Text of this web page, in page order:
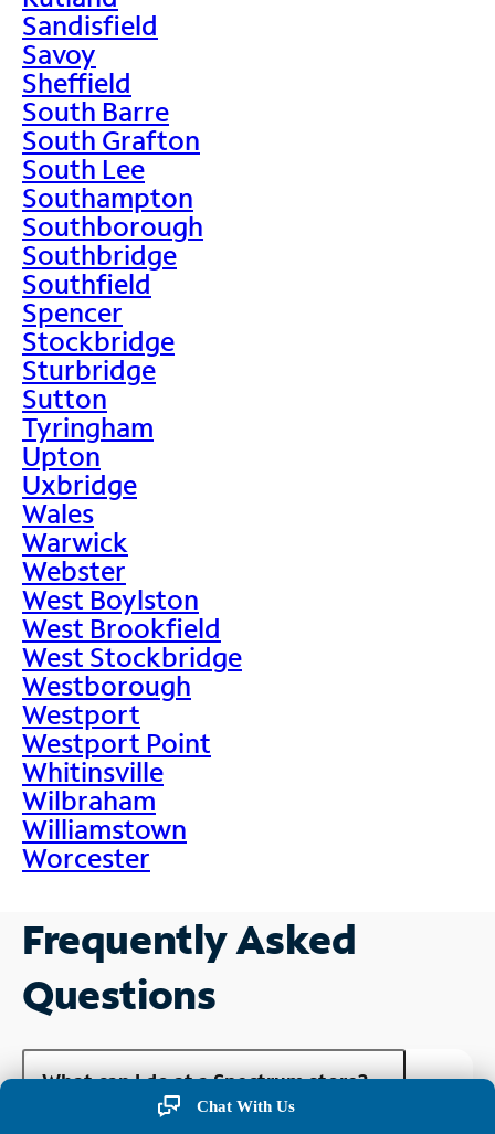
Sandisfield
Savoy
Sheffield
South Barre
South Grafton
South Lee
Southampton
Southborough
Southbridge
Southfield
Spencer
Stockbridge
Sturbridge
Sutton
Tyringham
Upton
Uxbridge
Wales
Warwick
Webster
West Boylston
West Brookfield
West Stockbridge
Westborough
Westport
Westport Point
Whitinsville
Wilbraham
Williamstown
Worcester
Frequently Asked
Questions
What can I do at a Spectrum store?
Chat With Us